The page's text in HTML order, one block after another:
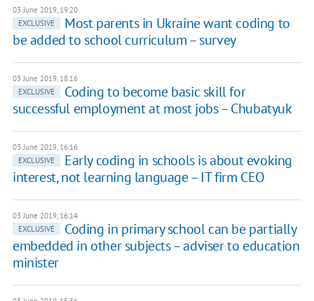
03 June 2019, 19:20
EXCLUSIVE
Most parents in Ukraine want coding to
be added to school curriculum – survey
03 June 2019, 18:16
EXCLUSIVE
Coding to become basic skill for
successful employment at most jobs – Chubatyuk
03 June 2019, 16:16
EXCLUSIVE
Early coding in schools is about evoking
interest, not learning language – IT firm CEO
03 June 2019, 16:14
EXCLUSIVE
Coding in primary school can be partially
embedded in other subjects – adviser to education
minister